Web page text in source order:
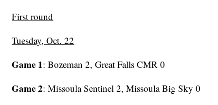
First round
Tuesday, Oct. 22
Game 1: Bozeman 2, Great Falls CMR 0
Game 2: Missoula Sentinel 2, Missoula Big Sky 0